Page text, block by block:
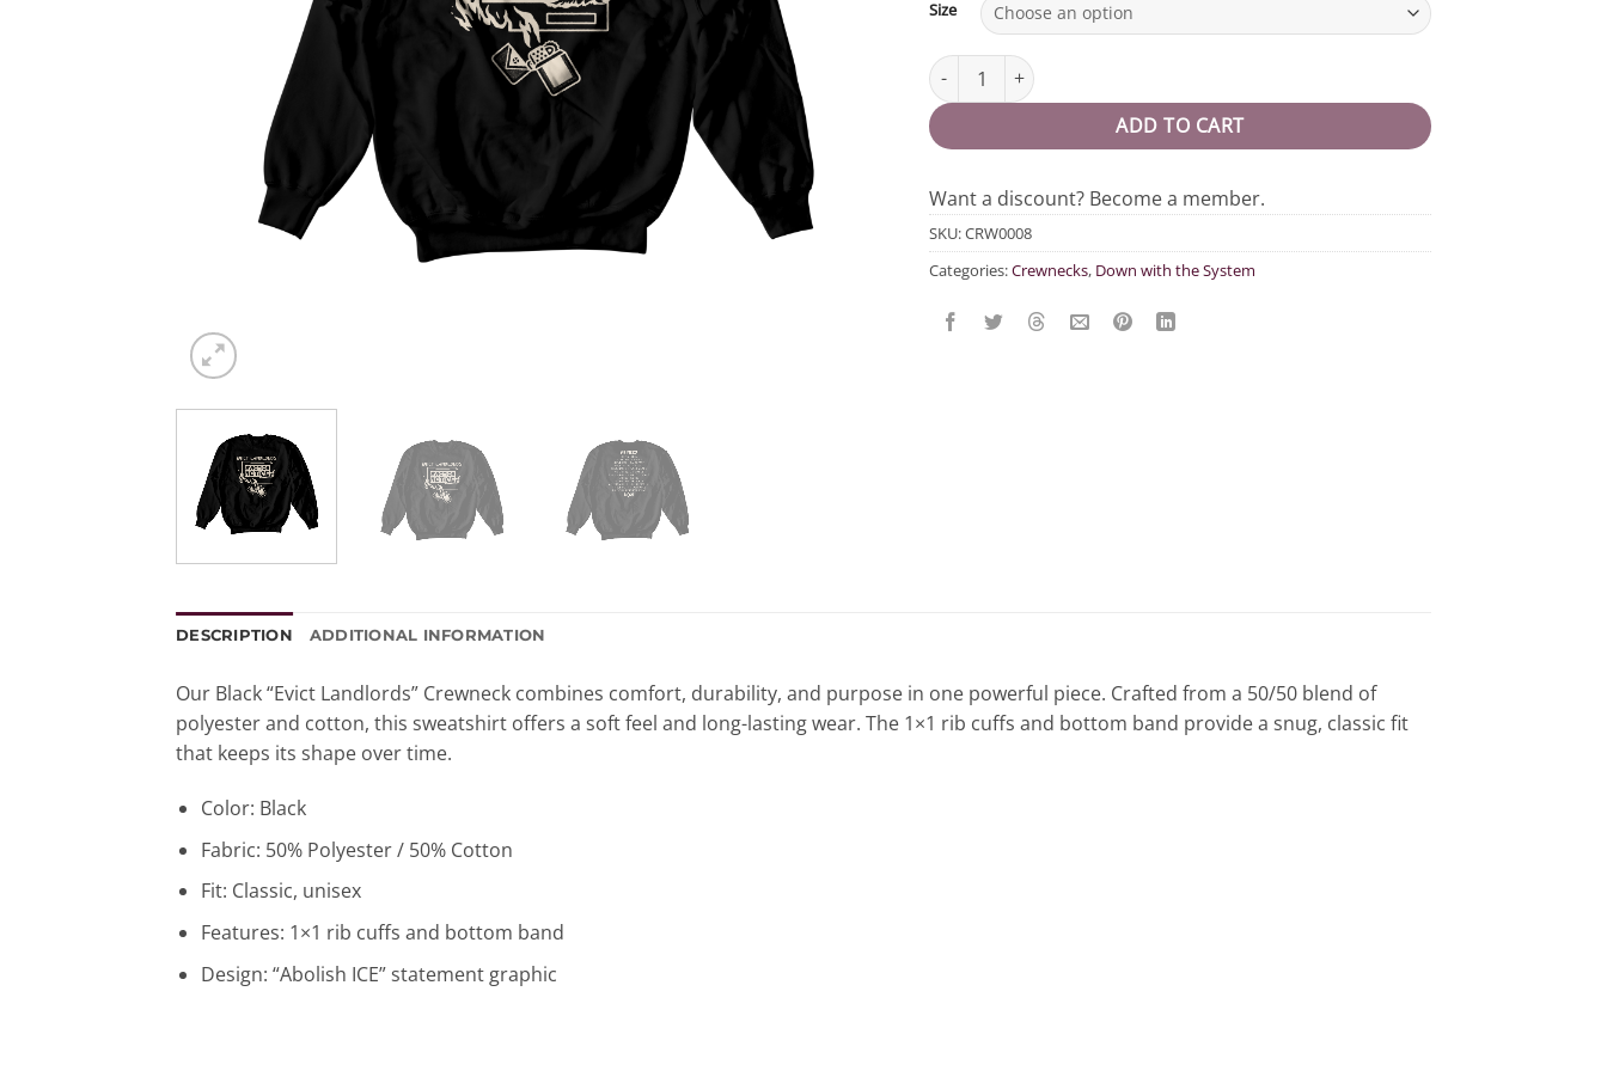
Size
Evict Landlords Crewneck quantity
ADD TO CART
Want a discount? Become a member.
SKU:CRW0008
Categories:Crewnecks, Down with the System
DESCRIPTION ADDITIONAL INFORMATION
Our Black “Evict Landlords” Crewneck combines comfort, durability, and purpose in one powerful piece. Crafted from a 50/50 blend of
polyester and cotton, this sweatshirt offers a soft feel and long-lasting wear. The 1×1 rib cuffs and bottom band provide a snug, classic fit
that keeps its shape over time.
Color: Black
Fabric: 50% Polyester / 50% Cotton
Fit: Classic, unisex
Features: 1×1 rib cuffs and bottom band
Design: “Abolish ICE” statement graphic